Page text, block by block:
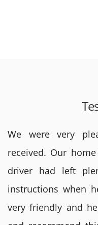
We were very
received. Our
driver had left
instructions when
very friendly and